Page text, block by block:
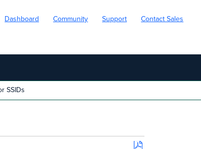
Dashboard Community Support Contact Sales
SSIDs